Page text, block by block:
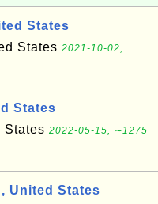
States
States 2021-10-02,
States
States 2022-05-15, ∼1275
United States